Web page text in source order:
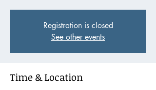
Registration is closed
See other events
Time & Location